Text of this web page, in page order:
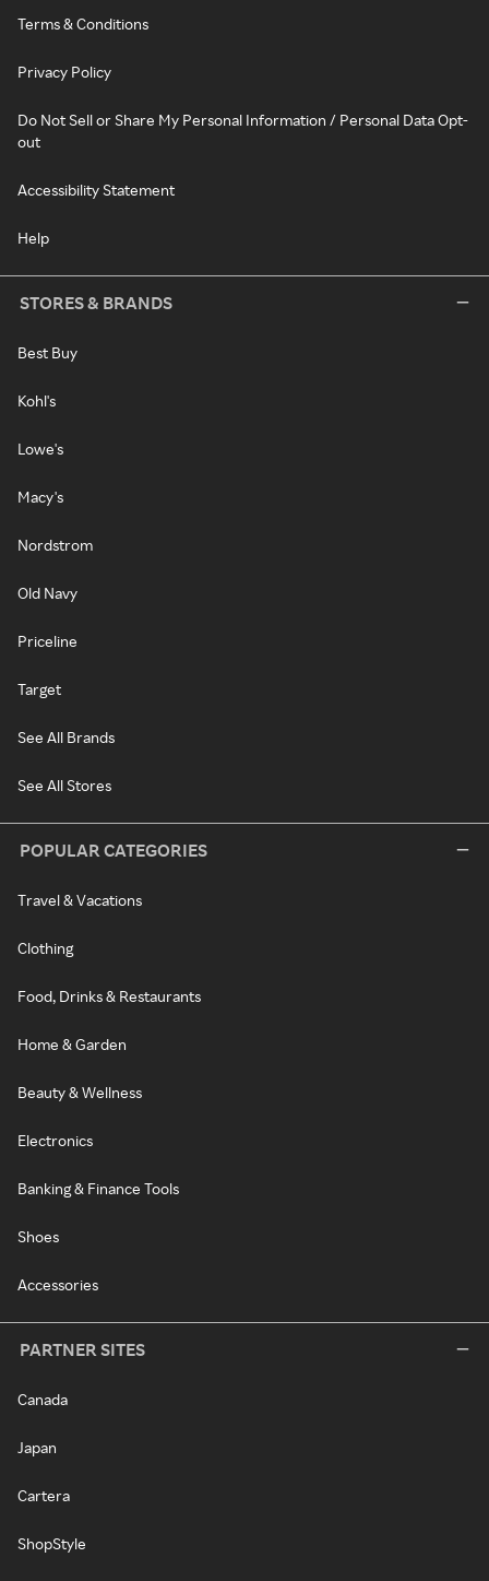
Terms & Conditions
Privacy Policy
Do Not Sell or Share My Personal Information / Personal Data Opt-
out
Accessibility Statement
Help
STORES & BRANDS
Best Buy
Kohl's
Lowe's
Macy's
Nordstrom
Old Navy
Priceline
Target
See All Brands
See All Stores
POPULAR CATEGORIES
Travel & Vacations
Clothing
Food, Drinks & Restaurants
Home & Garden
Beauty & Wellness
Electronics
Banking & Finance Tools
Shoes
Accessories
PARTNER SITES
Canada
Japan
Cartera
ShopStyle